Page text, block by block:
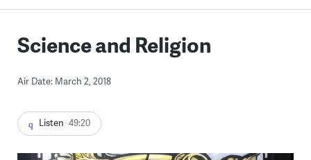
Science and Religion
Air Date: March 2, 2018
Listen 49:20